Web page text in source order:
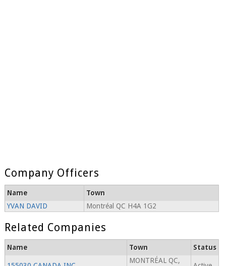
Company Officers
Name
Town
YVAN DAVID
Montréal QC H4A 1G2
Related Companies
Name Town Status
MONTRÉAL QC,